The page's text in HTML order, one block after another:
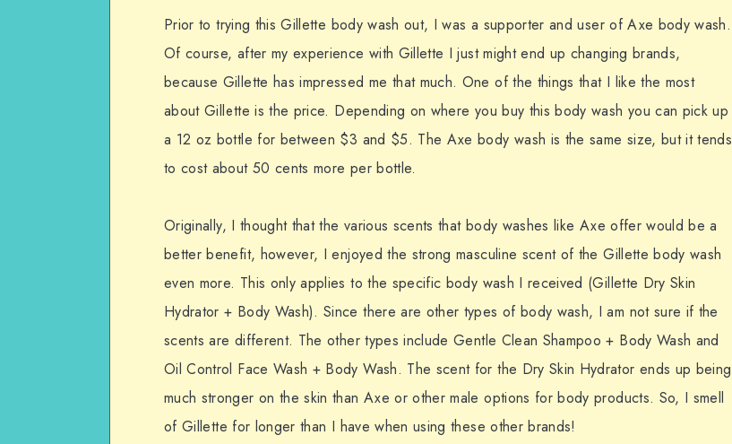
Prior to trying this Gillette body wash out, I was a supporter and user of Axe body wash.
Of course, after my experience with Gillette I just might end up changing brands,
because Gillette has impressed me that much. One of the things that I like the most
about Gillette is the price. Depending on where you buy this body wash you can pick up
a 12 oz bottle for between $3 and $5. The Axe body wash is the same size, but it tends
to cost about 50 cents more per bottle.
Originally, I thought that the various scents that body washes like Axe offer would be a
better benefit, however, I enjoyed the strong masculine scent of the Gillette body wash
even more. This only applies to the specific body wash I received (Gillette Dry Skin
Hydrator + Body Wash). Since there are other types of body wash, I am not sure if the
scents are different. The other types include Gentle Clean Shampoo + Body Wash and
Oil Control Face Wash + Body Wash. The scent for the Dry Skin Hydrator ends up being
much stronger on the skin than Axe or other male options for body products. So, I smell
of Gillette for longer than I have when using these other brands!